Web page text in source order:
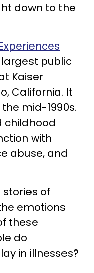
down to the
public
Kaiser
California. It
mid-1990s.
childhood
with
abuse, and
of
emotions
these
do
in illnesses?